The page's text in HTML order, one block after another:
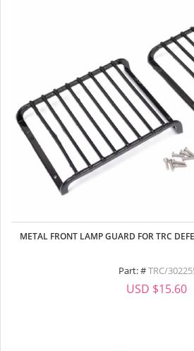
METAL FRONT LAMP GUARD FOR TRC
Part: #TRC/
USD $15.60